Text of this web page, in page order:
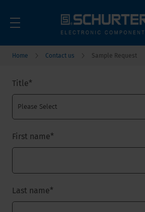
Home Contact us Sample Request
Title*
First name*
Last name*